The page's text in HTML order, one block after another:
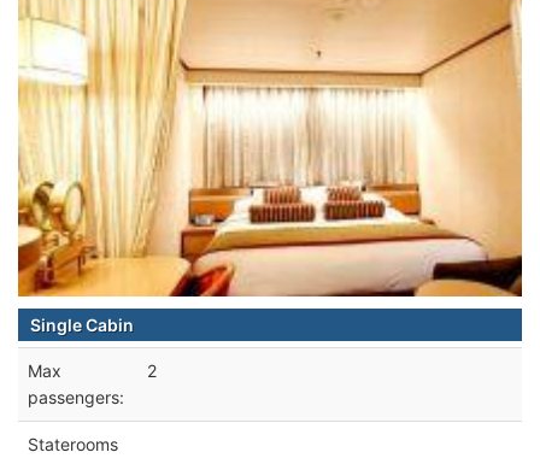
Single Cabin
Max
passengers:
2
Staterooms